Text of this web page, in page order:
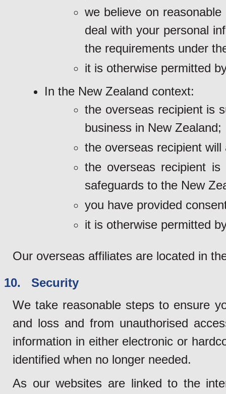
we believe on
deal with your personal
the requirements under
it is otherwise permitted
In the New Zealand context:
the overseas recipient is
business in New Zealand;
the overseas recipient
the overseas recipient
safeguards to the New
you have provided
it is otherwise permitted
Our overseas affiliates are located in
10. Security
We take reasonable steps to ensure
and loss and from unauthorised
information in either electronic or
identified when no longer needed.
As our websites are linked to the